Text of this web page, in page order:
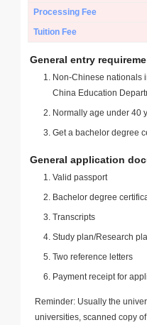
Processing Fee
Tuition Fee
General entry
Non-Chinese nationals
China Education
Normally age under 40
Get a bachelor degree
General application
Valid passport
Bachelor degree
Transcripts
Study plan/Research
Two reference letters
Payment receipt for
Reminder: Usually the
universities, scanned copy